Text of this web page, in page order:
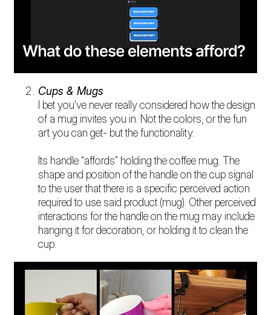
Cups & Mugs
I bet you’ve never really considered how the design
of a mug invites you in. Not the colors, or the fun
art you can get- but the functionality.
Its handle “affords” holding the coffee mug. The
shape and position of the handle on the cup signal
to the user that there is a specific perceived action
required to use said product (mug). Other perceived
interactions for the handle on the mug may include
hanging it for decoration, or holding it to clean the
cup.